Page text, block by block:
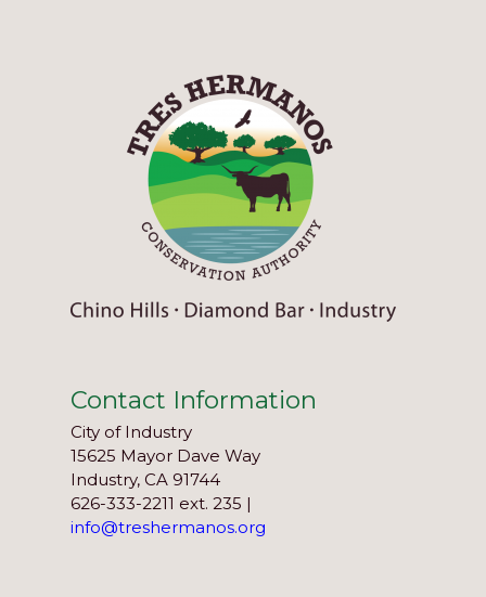
Contact Information
City of Industry
15625 Mayor Dave Way
Industry, CA 91744
626-333-2211 ext. 235 |
info@treshermanos.org